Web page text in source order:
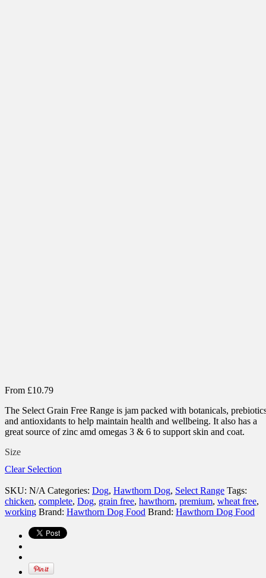
From £10.79
The Select Grain Free Range is jam packed with botanicals,
and antioxidants to help maintain health and wellbeing. It also has a
great source of zinc amd omegas 3 & 6 to support skin and coat.
Size
Clear Selection
SKU: N/A Categories: Dog, Hawthorn Dog, Select Range Tags:
chicken, complete, Dog, grain free, hawthorn, premium, wheat free,
working Brand: Hawthorn Dog Food Brand: Hawthorn Dog Food